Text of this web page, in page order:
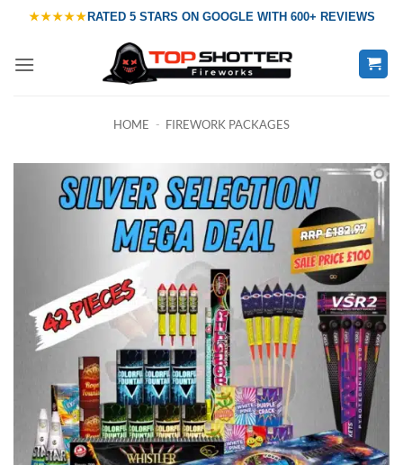
content
★★★★★RATED 5 STARS ON GOOGLE WITH 600+ REVIEWS
HOME - FIREWORK PACKAGES